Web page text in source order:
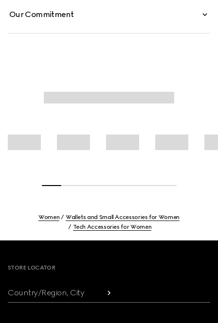
Our Commitment
Women
Wallets and Small Accessories for Women
Tech Accessories for Women
STORE LOCATOR
Country/Region, City